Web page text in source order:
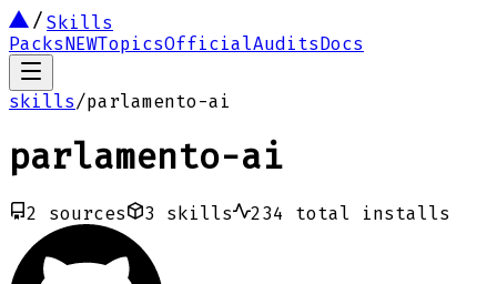
Skills
PacksNEWTopicsOfficialAuditsDocs
skills/parlamento-ai
parlamento-ai
2 sources 3 skills 234 total installs